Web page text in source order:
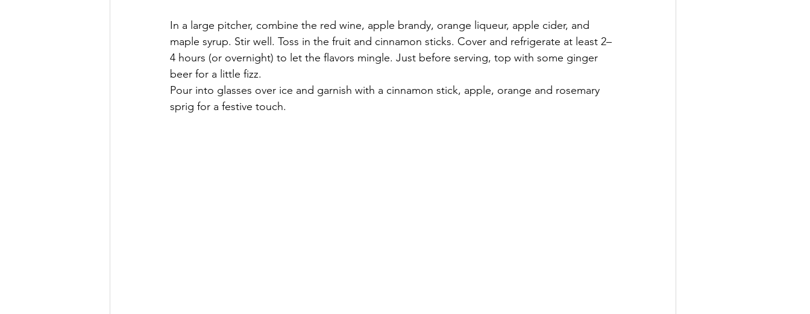
In a large pitcher, combine the red wine, apple brandy, orange liqueur, apple cider, and
maple syrup. Stir well. Toss in the fruit and cinnamon sticks. Cover and refrigerate at least 2–
4 hours (or overnight) to let the flavors mingle. Just before serving, top with some ginger
beer for a little fizz.
Pour into glasses over ice and garnish with a cinnamon stick, apple, orange and rosemary
sprig for a festive touch.